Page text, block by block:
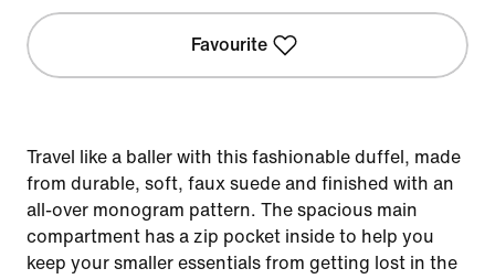
Favourite
Travel like a baller with this fashionable duffel, made
from durable, soft, faux suede and finished with an
all-over monogram pattern. The spacious main
compartment has a zip pocket inside to help you
keep your smaller essentials from getting lost in the